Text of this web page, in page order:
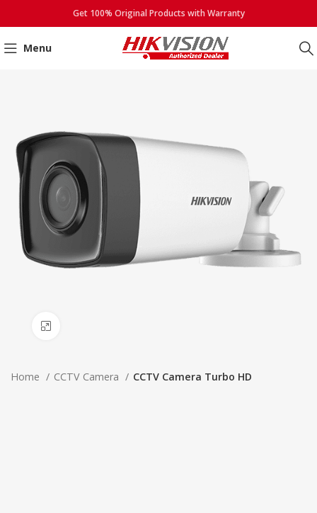
Get 100% Original Products with Warranty
Menu
Home CCTV Camera CCTV Camera Turbo HD